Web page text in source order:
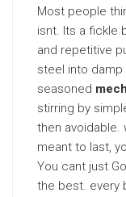
Most people
isnt. Its a fickle
and repetitive
steel into
seasoned
stirring by
then avoidable.
meant to last,
You cant just
the best. every